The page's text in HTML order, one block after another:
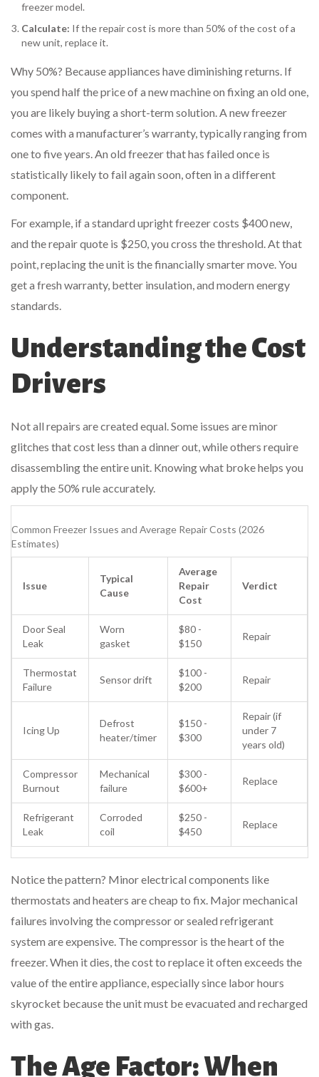
freezer model.
Calculate: If the repair cost is more than 50% of the cost of a
new unit, replace it.
Why 50%? Because appliances have diminishing returns. If
you spend half the price of a new machine on fixing an old one,
you are likely buying a short-term solution. A new freezer
comes with a manufacturer’s warranty, typically ranging from
one to five years. An old freezer that has failed once is
statistically likely to fail again soon, often in a different
component.
For example, if a standard upright freezer costs $400 new,
and the repair quote is $250, you cross the threshold. At that
point, replacing the unit is the financially smarter move. You
get a fresh warranty, better insulation, and modern energy
standards.
Understanding the Cost
Drivers
Not all repairs are created equal. Some issues are minor
glitches that cost less than a dinner out, while others require
disassembling the entire unit. Knowing what broke helps you
apply the 50% rule accurately.
Common Freezer Issues and Average Repair Costs (2026
Estimates)
Issue
Typical
Cause
Average
Repair
Cost
Verdict
Door Seal
Leak
Worn
gasket
$80 -
$150
Repair
Thermostat
Failure
Sensor drift
$100 -
$200
Repair
Icing Up
Defrost
heater/timer
$150 -
$300
Repair (if
under 7
years old)
Compressor
Burnout
Mechanical
failure
$300 -
$600+
Replace
Refrigerant
Leak
Corroded
coil
$250 -
$450
Replace
Notice the pattern? Minor electrical components like
thermostats and heaters are cheap to fix. Major mechanical
failures involving the compressor or sealed refrigerant
system are expensive. The compressor is the heart of the
freezer. When it dies, the cost to replace it often exceeds the
value of the entire appliance, especially since labor hours
skyrocket because the unit must be evacuated and recharged
with gas.
The Age Factor: When